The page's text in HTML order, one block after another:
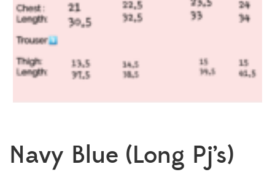
Navy Blue (Long Pj’s)